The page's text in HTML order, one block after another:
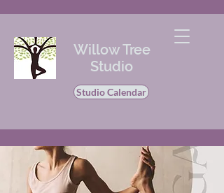
Willow Tree
Studio
Studio Calendar